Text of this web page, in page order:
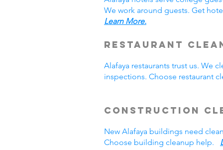
We work around guests. Get
Learn More.
Restaurant
Alafaya restaurants trust us. We
inspections. Choose restaurant
Construction
New Alafaya buildings need
Choose building cleanup help.